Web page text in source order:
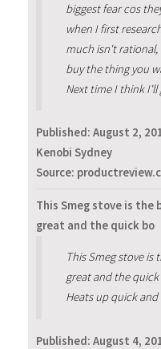
biggest fear cos
when I first
much isn't
buy the thing you
Next time I think
Published: August 2,
Kenobi Sydney
Source:
This Smeg stove is the
great and the quick bo
This Smeg stove is
great and the
Heats up quick
Published: August 4,